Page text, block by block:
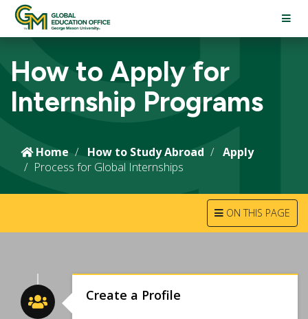
How to Apply for
Internship Programs
Home How to Study Abroad
Apply
Process for Global Internships
TOGGLE
NAVIGATION
ON THIS PAGE
Create a Profile